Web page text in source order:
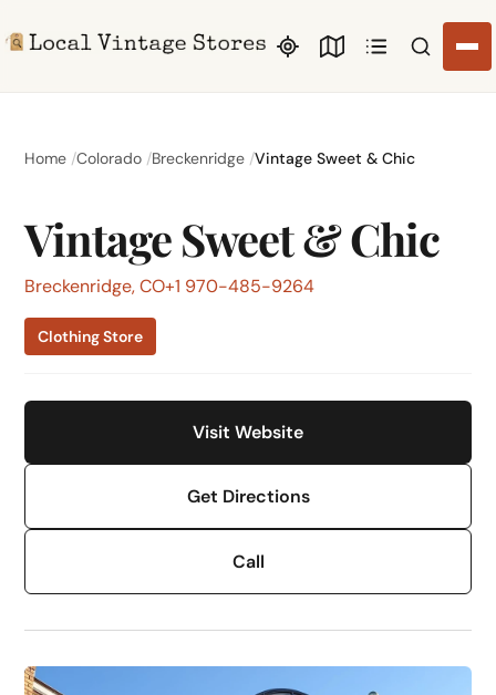
Search
Home Colorado Breckenridge Vintage Sweet & Chic
Vintage Sweet & Chic
Breckenridge, CO+1 970-485-9264
Clothing Store
Visit Website
Get Directions
Call